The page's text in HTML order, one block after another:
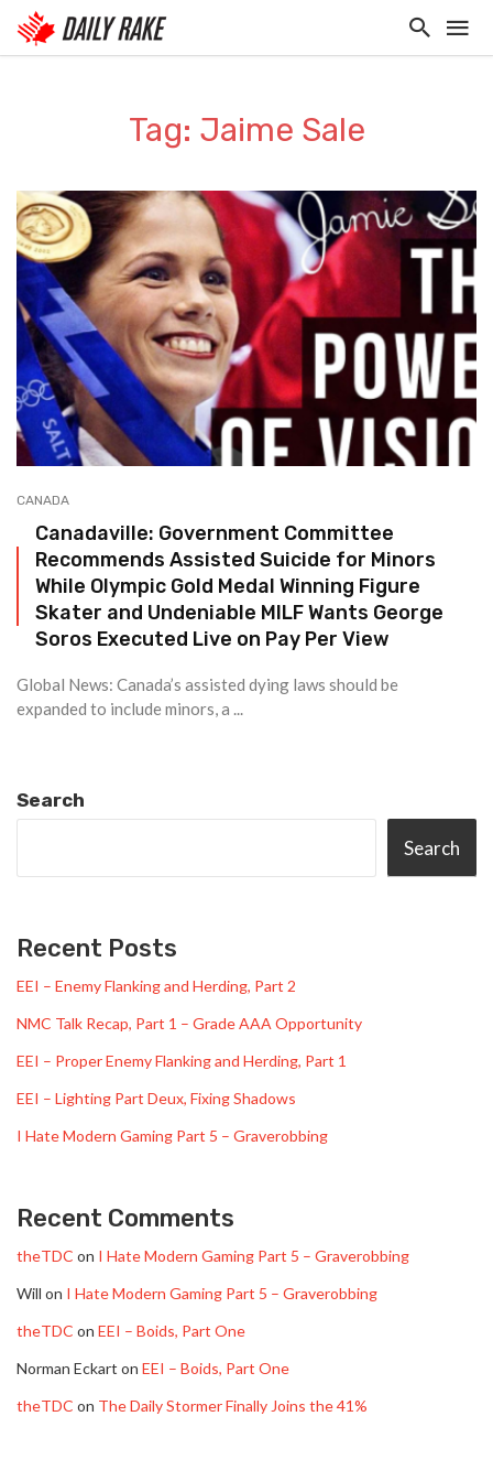
Tag: Jaime Sale
CANADA
Canadaville: Government Committee
Recommends Assisted Suicide for Minors
While Olympic Gold Medal Winning Figure
Skater and Undeniable MILF Wants George
Soros Executed Live on Pay Per View
Global News: Canada’s assisted dying laws should be
expanded to include minors, a ...
Search
Search
Recent Posts
EEI – Enemy Flanking and Herding, Part 2
NMC Talk Recap, Part 1 – Grade AAA Opportunity
EEI – Proper Enemy Flanking and Herding, Part 1
EEI – Lighting Part Deux, Fixing Shadows
I Hate Modern Gaming Part 5 – Graverobbing
Recent Comments
theTDC on I Hate Modern Gaming Part 5 – Graverobbing
Will on I Hate Modern Gaming Part 5 – Graverobbing
theTDC on EEI – Boids, Part One
Norman Eckart on EEI – Boids, Part One
theTDC on The Daily Stormer Finally Joins the 41%